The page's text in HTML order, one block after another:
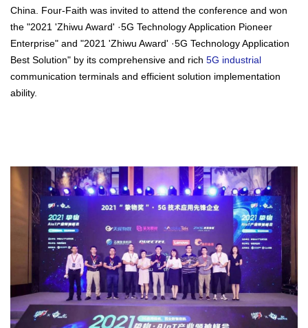
China. Four-Faith was invited to attend the conference and won
the "2021 'Zhiwu Award' ·5G Technology Application Pioneer
Enterprise" and "2021 'Zhiwu Award' ·5G Technology Application
Best Solution" by its comprehensive and rich 5G industrial
communication terminals and efficient solution implementation
ability.